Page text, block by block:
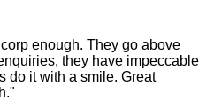
enough. They go above
they have impeccable
do it with a smile. Great